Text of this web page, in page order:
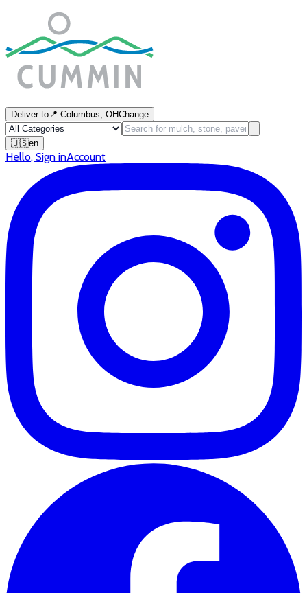
Deliver to📍 Columbus, OHChange
🇺🇸en
Hello, Sign inAccount